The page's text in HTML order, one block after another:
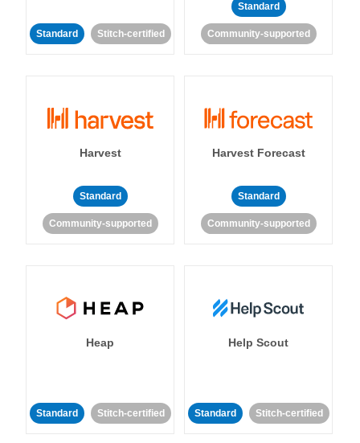
Standard Stitch-certified
Standard
Community-supported
Harvest
Standard
Community-supported
Harvest Forecast
Standard
Community-supported
Heap
Standard Stitch-certified
Help Scout
Standard Stitch-certified